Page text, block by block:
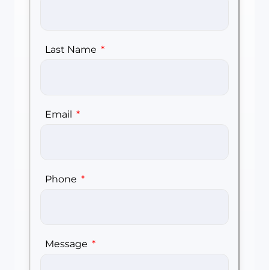
Last Name
Email
Phone
Message